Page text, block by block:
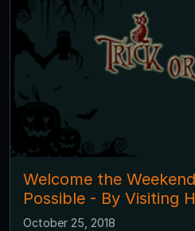
Welcome the
Possible - By Visiting
October 25, 2018